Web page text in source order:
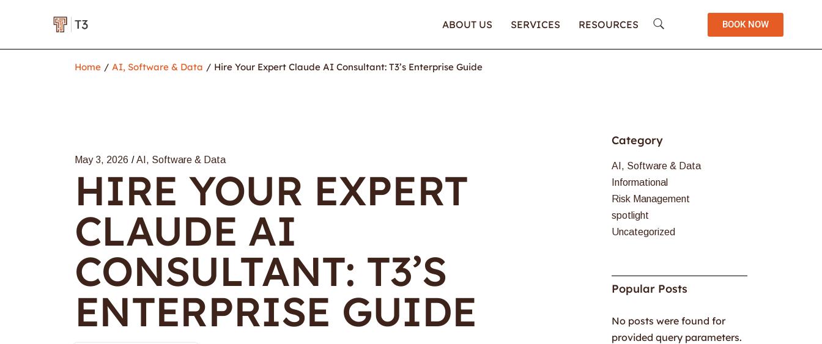
ABOUT US SERVICES RESOURCES BOOK NOW
Home AI, Software & Data Hire Your Expert Claude AI Consultant: T3’s Enterprise Guide
May 3, 2026 AI, Software & Data
HIRE YOUR EXPERT
CLAUDE AI
CONSULTANT: T3’S
ENTERPRISE GUIDE
Category
AI, Software & Data
Informational
Risk Management
spotlight
Uncategorized
Popular Posts
No posts were found for
provided query parameters.